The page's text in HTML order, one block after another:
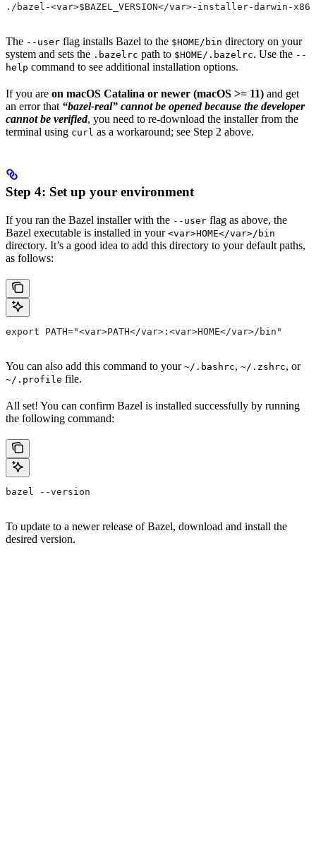
./bazel-<var>$BAZEL_VERSION</var>-installer-darwin-
The --user flag installs Bazel to the $HOME/bin directory on your
system and sets the .bazelrc path to $HOME/.bazelrc. Use the --
help command to see additional installation options.
If you are on macOS Catalina or newer (macOS >= 11) and get
an error that “bazel-real” cannot be opened because the developer
cannot be verified, you need to re-download the installer from the
terminal using curl as a workaround; see Step 2 above.
Step 4: Set up your environment
If you ran the Bazel installer with the --user flag as above, the
Bazel executable is installed in your <var>HOME</var>/bin
directory. It’s a good idea to add this directory to your default paths,
as follows:
export PATH="<var>PATH</var>:<var>HOME</var>/bin"
You can also add this command to your ~/.bashrc, ~/.zshrc, or
~/.profile file.
All set! You can confirm Bazel is installed successfully by running
the following command:
bazel --version
To update to a newer release of Bazel, download and install the
desired version.